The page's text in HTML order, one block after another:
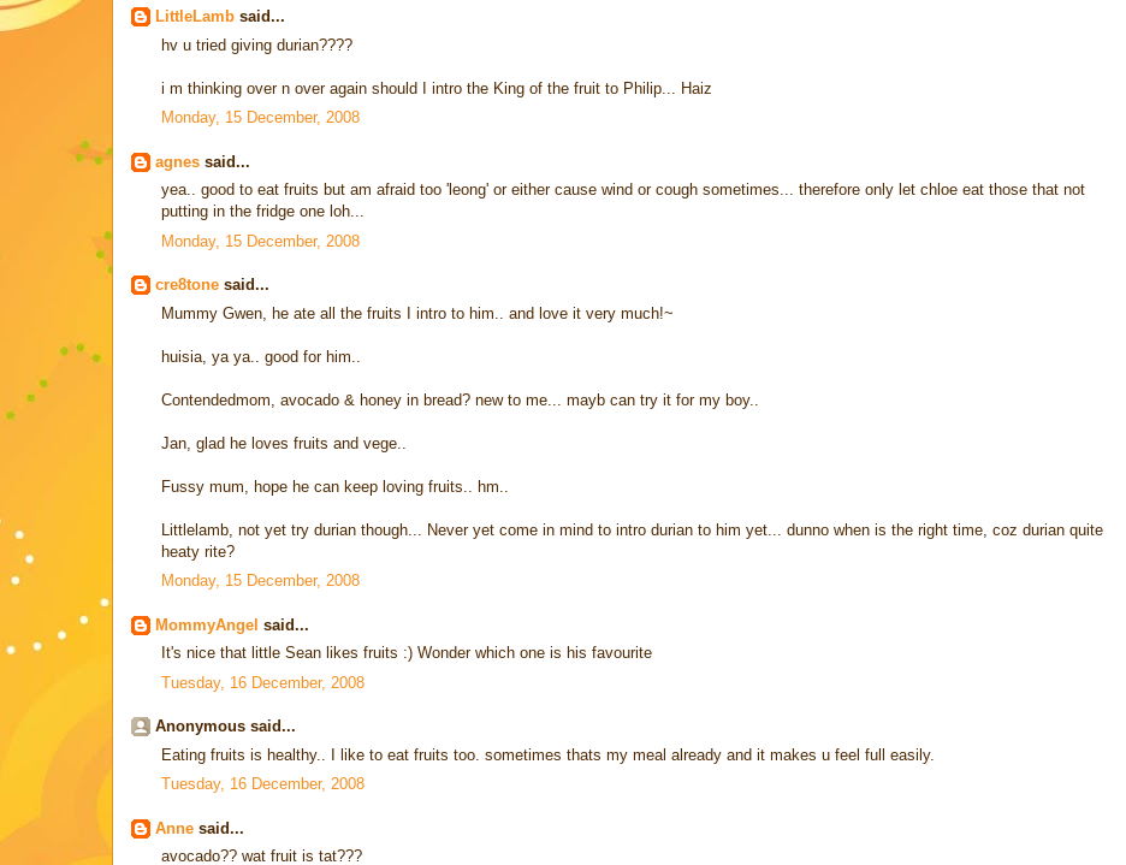
LittleLamb said...
hv u tried giving durian????
i m thinking over n over again should I intro the King of the fruit to Philip... Haiz
Monday, 15 December, 2008
agnes said...
yea.. good to eat fruits but am afraid too 'leong' or either cause wind or cough sometimes... therefore only let chloe eat those that not
putting in the fridge one loh...
Monday, 15 December, 2008
cre8tone said...
Mummy Gwen, he ate all the fruits I intro to him.. and love it very much!~
huisia, ya ya.. good for him..
Contendedmom, avocado & honey in bread? new to me... mayb can try it for my boy..
Jan, glad he loves fruits and vege..
Fussy mum, hope he can keep loving fruits.. hm..
Littlelamb, not yet try durian though... Never yet come in mind to intro durian to him yet... dunno when is the right time, coz durian quite
heaty rite?
Monday, 15 December, 2008
MommyAngel said...
It's nice that little Sean likes fruits :) Wonder which one is his favourite
Tuesday, 16 December, 2008
Anonymous said...
Eating fruits is healthy.. I like to eat fruits too. sometimes thats my meal already and it makes u feel full easily.
Tuesday, 16 December, 2008
Anne said...
avocado?? wat fruit is tat???